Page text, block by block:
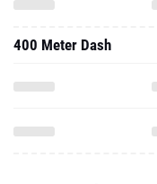
400 Meter Dash